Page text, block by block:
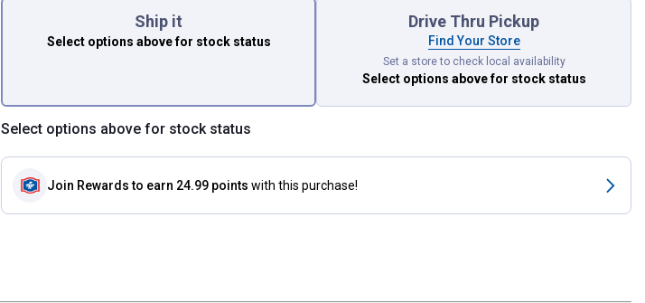
Ship it
Select options abovefor stock status
Drive Thru Pickup
Find Your Store
Set a store to check local availability
Select options abovefor stock status
Select options above for stock status
Join Rewards to earn 24.99 points with this purchase!